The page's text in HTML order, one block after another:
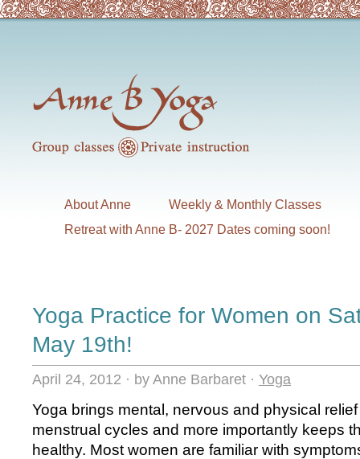
About Anne Weekly & Monthly Classes
Retreat with Anne B- 2027 Dates coming soon!
Yoga Practice for Women on
May 19th!
April 24, 2012 · by Anne Barbaret · Yoga
Yoga brings mental, nervous and physical relief
menstrual cycles and more importantly keeps
healthy. Most women are familiar with